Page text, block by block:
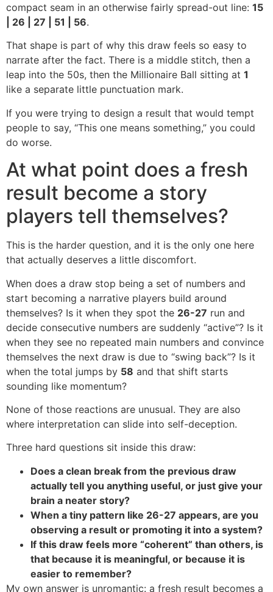
compact seam in an otherwise fairly spread-out line: 15
| 26 | 27 | 51 | 56.
That shape is part of why this draw feels so easy to
narrate after the fact. There is a middle stitch, then a
leap into the 50s, then the Millionaire Ball sitting at 1
like a separate little punctuation mark.
If you were trying to design a result that would tempt
people to say, “This one means something,” you could
do worse.
At what point does a fresh
result become a story
players tell themselves?
This is the harder question, and it is the only one here
that actually deserves a little discomfort.
When does a draw stop being a set of numbers and
start becoming a narrative players build around
themselves? Is it when they spot the 26-27 run and
decide consecutive numbers are suddenly “active”? Is it
when they see no repeated main numbers and convince
themselves the next draw is due to “swing back”? Is it
when the total jumps by 58 and that shift starts
sounding like momentum?
None of those reactions are unusual. They are also
where interpretation can slide into self-deception.
Three hard questions sit inside this draw:
Does a clean break from the previous draw
actually tell you anything useful, or just give your
brain a neater story?
When a tiny pattern like 26-27 appears, are you
observing a result or promoting it into a system?
If this draw feels more “coherent” than others, is
that because it is meaningful, or because it is
easier to remember?
My own answer is unromantic: a fresh result becomes a